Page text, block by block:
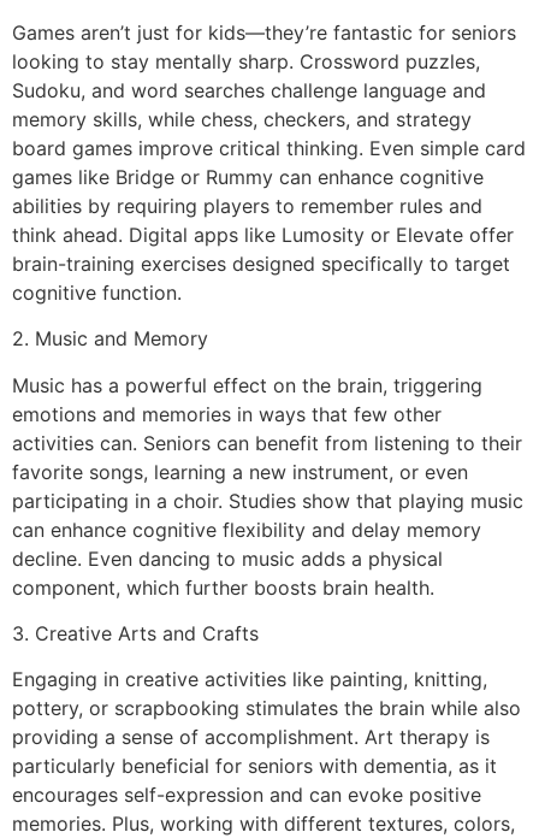
Games aren’t just for kids—they’re fantastic for seniors
looking to stay mentally sharp. Crossword puzzles,
Sudoku, and word searches challenge language and
memory skills, while chess, checkers, and strategy
board games improve critical thinking. Even simple card
games like Bridge or Rummy can enhance cognitive
abilities by requiring players to remember rules and
think ahead. Digital apps like Lumosity or Elevate offer
brain-training exercises designed specifically to target
cognitive function.
2. Music and Memory
Music has a powerful effect on the brain, triggering
emotions and memories in ways that few other
activities can. Seniors can benefit from listening to their
favorite songs, learning a new instrument, or even
participating in a choir. Studies show that playing music
can enhance cognitive flexibility and delay memory
decline. Even dancing to music adds a physical
component, which further boosts brain health.
3. Creative Arts and Crafts
Engaging in creative activities like painting, knitting,
pottery, or scrapbooking stimulates the brain while also
providing a sense of accomplishment. Art therapy is
particularly beneficial for seniors with dementia, as it
encourages self-expression and can evoke positive
memories. Plus, working with different textures, colors,